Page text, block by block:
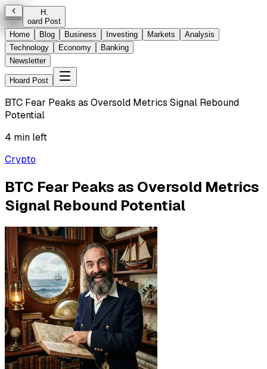
H.
oard Post
Home
Blog Business Investing Markets
Analysis
Technology
Economy
Banking
Newsletter
Hoard Post
BTC Fear Peaks as Oversold Metrics Signal Rebound
Potential
4 min left
Crypto
BTC Fear Peaks as Oversold Metrics
Signal Rebound Potential